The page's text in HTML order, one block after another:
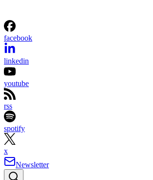
facebook
linkedin
youtube
rss
spotify
x
Newsletter